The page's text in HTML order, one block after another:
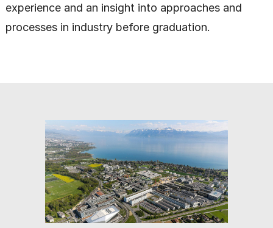
experience and an insight into approaches and
processes in industry before graduation.